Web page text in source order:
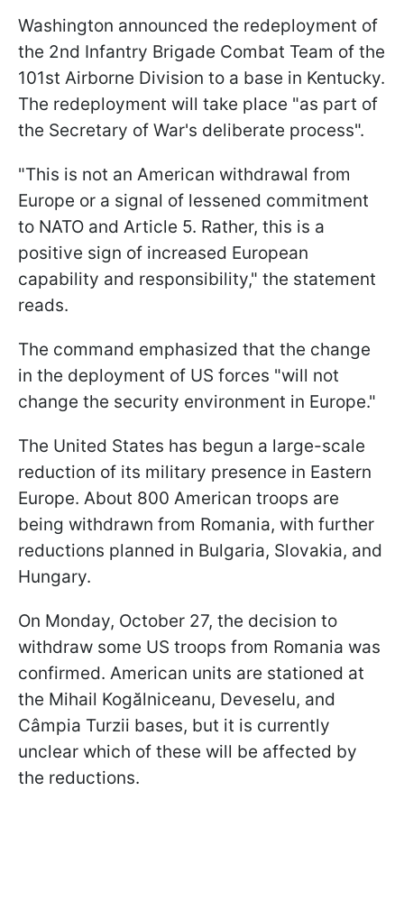
Washington announced the redeployment of
the 2nd Infantry Brigade Combat Team of the
101st Airborne Division to a base in Kentucky.
The redeployment will take place "as part of
the Secretary of War's deliberate process".
"This is not an American withdrawal from
Europe or a signal of lessened commitment
to NATO and Article 5. Rather, this is a
positive sign of increased European
capability and responsibility," the statement
reads.
The command emphasized that the change
in the deployment of US forces "will not
change the security environment in Europe."
The United States has begun a large-scale
reduction of its military presence in Eastern
Europe. About 800 American troops are
being withdrawn from Romania, with further
reductions planned in Bulgaria, Slovakia, and
Hungary.
On Monday, October 27, the decision to
withdraw some US troops from Romania was
confirmed. American units are stationed at
the Mihail Kogălniceanu, Deveselu, and
Câmpia Turzii bases, but it is currently
unclear which of these will be affected by
the reductions.